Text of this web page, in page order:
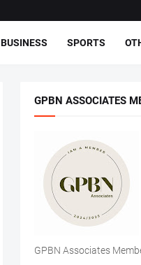
BUSINESS SPORTS
GPBN ASSOCIATES
GPBN Associates